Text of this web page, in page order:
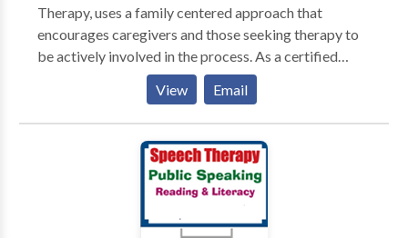
Therapy, uses a family centered approach that
encourages caregivers and those seeking therapy to
be actively involved in the process. As a certified
member of the American Speech and Hearing
Association (ASHA) and the New Jersey Speech and
Hearing Association (NJSHA), Kimberly believes in
empowering people by sharing pertinent knowledge,
tips, and techniques to facilitate improvement during
therapy room. For this reason, speech and language
View Email